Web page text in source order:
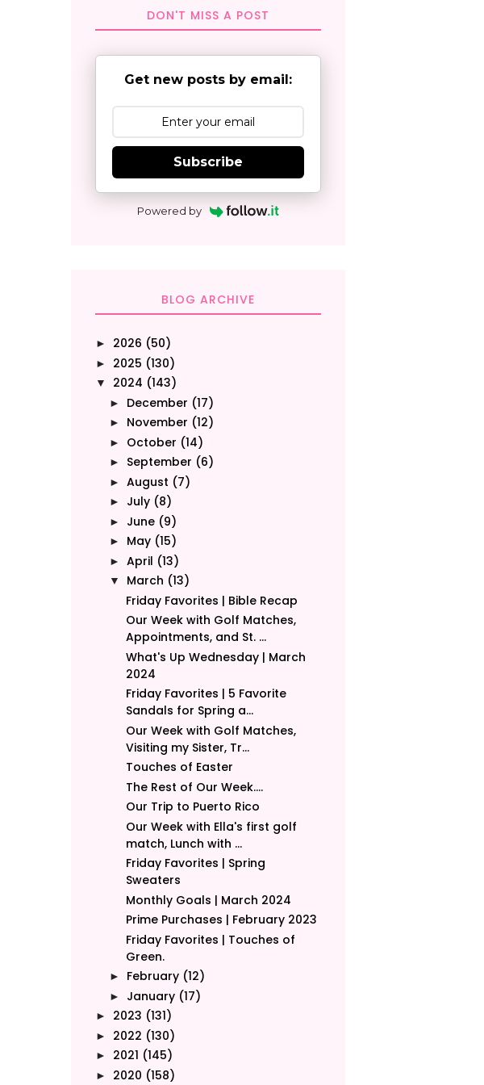
DON'T MISS A POST
Get new posts by email:
Subscribe
Powered by
BLOG ARCHIVE
► 2026 (50)
► 2025 (130)
▼ 2024 (143)
► December (17)
► November (12)
► October (14)
► September (6)
► August (7)
► July (8)
► June (9)
► May (15)
► April (13)
▼ March (13)
Friday Favorites | Bible Recap
Our Week with Golf Matches,
Appointments, and St. ...
What's Up Wednesday | March
2024
Friday Favorites | 5 Favorite
Sandals for Spring a...
Our Week with Golf Matches,
Visiting my Sister, Tr...
Touches of Easter
The Rest of Our Week....
Our Trip to Puerto Rico
Our Week with Ella's first golf
match, Lunch with ...
Friday Favorites | Spring
Sweaters
Monthly Goals | March 2024
Prime Purchases | February 2023
Friday Favorites | Touches of
Green.
► February (12)
► January (17)
► 2023 (131)
► 2022 (130)
► 2021 (145)
► 2020 (158)